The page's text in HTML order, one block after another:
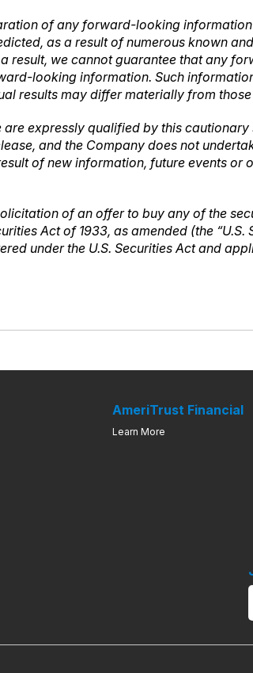
of any forward-looking
as a result of numerous known
result, we cannot guarantee that any
looking information. Such
results may differ materially from
expressly qualified by this
and the Company does not
of new information, future events or
of an offer to buy any of the
Act of 1933, as amended (the
under the U.S. Securities Act and
AmeriTrust Financial
Learn More